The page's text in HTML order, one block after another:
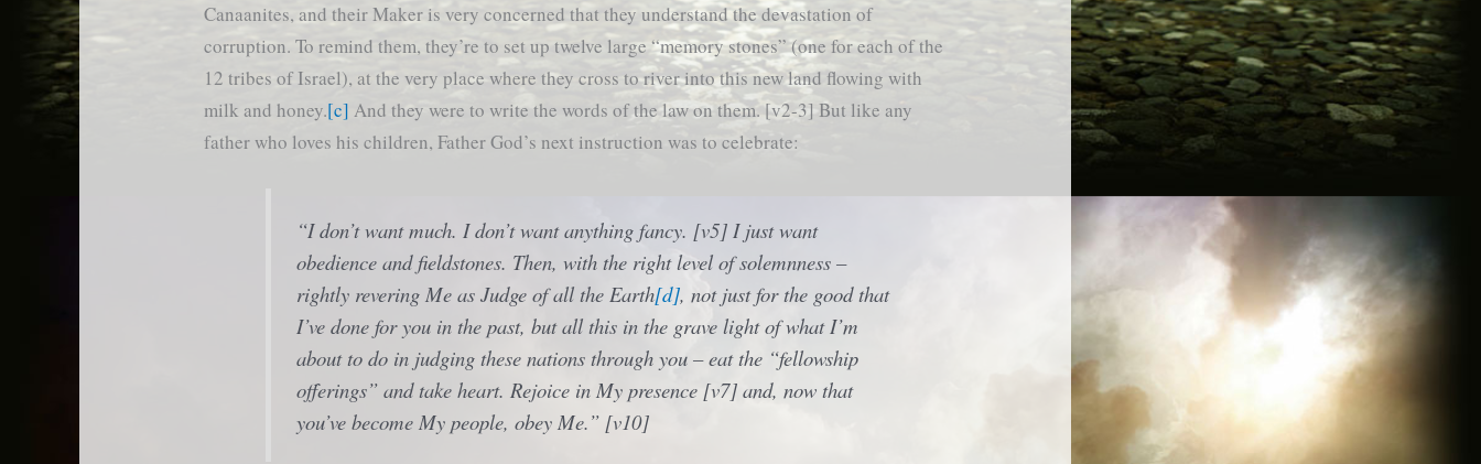
Canaanites, and their Maker is very concerned that they understand the devastation of
corruption. To remind them, they’re to set up twelve large “memory stones” (one for each of the
12 tribes of Israel), at the very place where they cross to river into this new land flowing with
milk and honey.[c] And they were to write the words of the law on them. [v2-3] But like any
father who loves his children, Father God’s next instruction was to celebrate:
“I don’t want much. I don’t want anything fancy. [v5] I just want
obedience and fieldstones. Then, with the right level of solemnness –
rightly revering Me as Judge of all the Earth[d], not just for the good that
I’ve done for you in the past, but all this in the grave light of what I’m
about to do in judging these nations through you – eat the “fellowship
offerings” and take heart. Rejoice in My presence [v7] and, now that
you’ve become My people, obey Me.” [v10]